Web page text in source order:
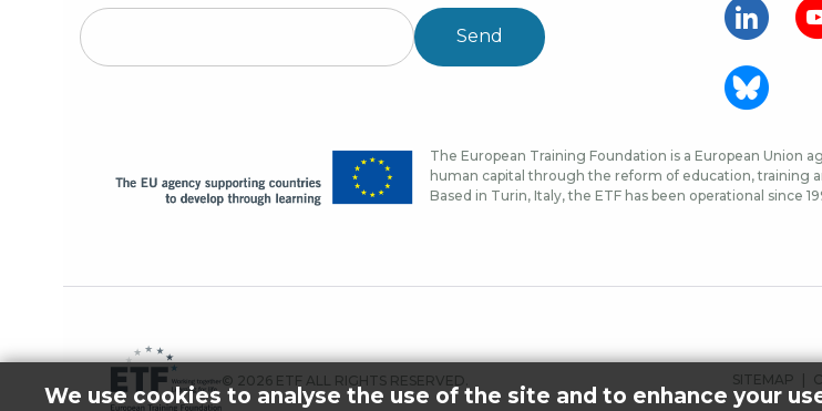
Send
The European Training Foundation is a European Union
human capital through the reform of education, training
Based in Turin, Italy, the ETF has been operational since
© 2026 ETF ALL RIGHTS RESERVED.
FOOTER
SITEMAP
We use cookies to analyse the use of the site and to enhance your